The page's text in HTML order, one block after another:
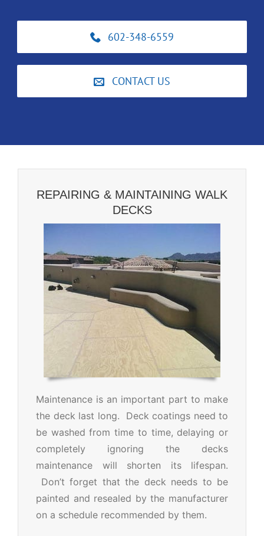
602-348-6559
CONTACT US
REPAIRING & MAINTAINING WALK
DECKS
Maintenance is an important part to make
the deck last long. Deck coatings need to
be washed from time to time, delaying or
completely ignoring the decks
maintenance will shorten its lifespan.
Don’t forget that the deck needs to be
painted and resealed by the manufacturer
on a schedule recommended by them.